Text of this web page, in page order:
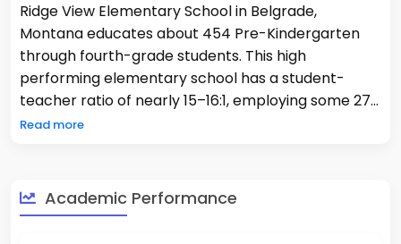
Ridge View Elementary School in Belgrade,
Montana educates about 454 Pre-Kindergarten
through fourth-grade students. This high
performing elementary school has a student-
teacher ratio of nearly 15–16:1, employing some 27
full-time classroom teachers and support staff. Its
reading, reflecting strong student outcomes and
academic excellence, ranking the school in the top
Read more
Academic Performance